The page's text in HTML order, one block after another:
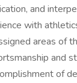
and
with
areas of
and
of